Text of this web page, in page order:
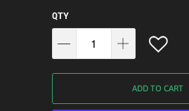
QTY
ADD TO CART